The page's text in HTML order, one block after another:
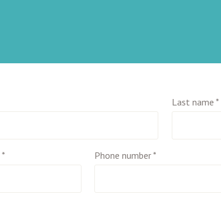
Last name *
* Phone number*